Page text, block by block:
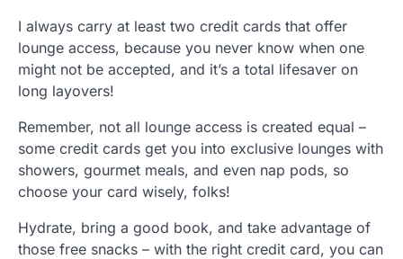
I always carry at least two credit cards that offer
lounge access, because you never know when one
might not be accepted, and it’s a total lifesaver on
long layovers!
Remember, not all lounge access is created equal –
some credit cards get you into exclusive lounges with
showers, gourmet meals, and even nap pods, so
choose your card wisely, folks!
Hydrate, bring a good book, and take advantage of
those free snacks – with the right credit card, you can